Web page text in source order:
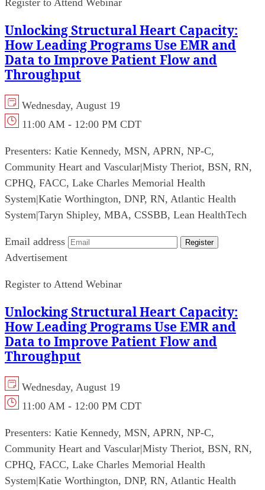
Register to Attend Webinar
Unlocking Structural Heart Capacity:
How Leading Programs Use EMR and
Data to Improve Patient Flow and
Throughput
Wednesday, August 19
11:00 AM - 12:00 PM CDT
Presenters: Katie Kennedy, MSN, APRN, NP-C,
Community Heart and Vascular|Misty Theriot, BSN, RN,
CPHQ, FACC, Lake Charles Memorial Health
System|Katie Worthington, DNP, RN, Atlantic Health
System|Taryn Shipley, MBA, CSSBB, Lean HealthTech
Email address Register
Advertisement
Register to Attend Webinar
Unlocking Structural Heart Capacity:
How Leading Programs Use EMR and
Data to Improve Patient Flow and
Throughput
Wednesday, August 19
11:00 AM - 12:00 PM CDT
Presenters: Katie Kennedy, MSN, APRN, NP-C,
Community Heart and Vascular|Misty Theriot, BSN, RN,
CPHQ, FACC, Lake Charles Memorial Health
System|Katie Worthington, DNP, RN, Atlantic Health